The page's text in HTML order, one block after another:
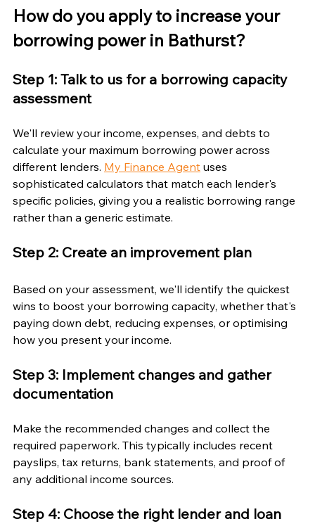
How do you apply to increase your
borrowing power in Bathurst?
Step 1: Talk to us for a borrowing capacity
assessment
We'll review your income, expenses, and debts to
calculate your maximum borrowing power across
different lenders. My Finance Agent uses
sophisticated calculators that match each lender's
specific policies, giving you a realistic borrowing range
rather than a generic estimate.
Step 2: Create an improvement plan
Based on your assessment, we'll identify the quickest
wins to boost your borrowing capacity, whether that's
paying down debt, reducing expenses, or optimising
how you present your income.
Step 3: Implement changes and gather
documentation
Make the recommended changes and collect the
required paperwork. This typically includes recent
payslips, tax returns, bank statements, and proof of
any additional income sources.
Step 4: Choose the right lender and loan